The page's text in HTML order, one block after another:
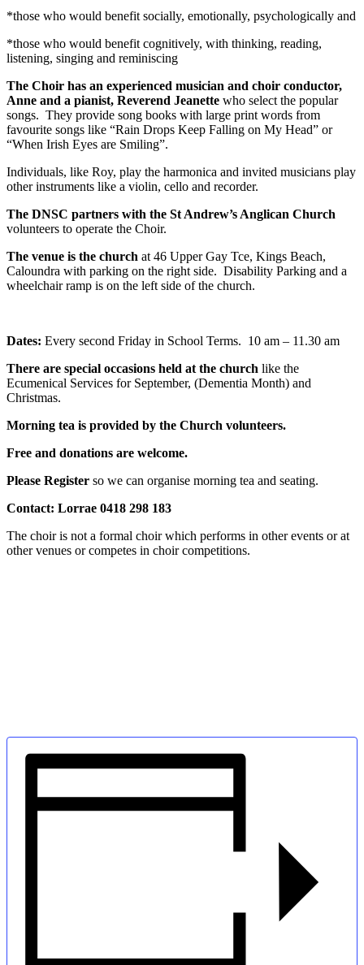
*those who would benefit socially, emotionally, psychologically and
*those who would benefit cognitively, with thinking, reading,
listening, singing and reminiscing
The Choir has an experienced musician and choir conductor,
Anne and a pianist, Reverend Jeanette who select the popular
songs. They provide song books with large print words from
favourite songs like “Rain Drops Keep Falling on My Head” or
“When Irish Eyes are Smiling”.
Individuals, like Roy, play the harmonica and invited musicians play
other instruments like a violin, cello and recorder.
The DNSC partners with the St Andrew’s Anglican Church
volunteers to operate the Choir.
The venue is the church at 46 Upper Gay Tce, Kings Beach,
Caloundra with parking on the right side. Disability Parking and a
wheelchair ramp is on the left side of the church.
Dates: Every second Friday in School Terms. 10 am – 11.30 am
There are special occasions held at the church like the
Ecumenical Services for September, (Dementia Month) and
Christmas.
Morning tea is provided by the Church volunteers.
Free and donations are welcome.
Please Register so we can organise morning tea and seating.
Contact: Lorrae 0418 298 183
The choir is not a formal choir which performs in other events or at
other venues or competes in choir competitions.